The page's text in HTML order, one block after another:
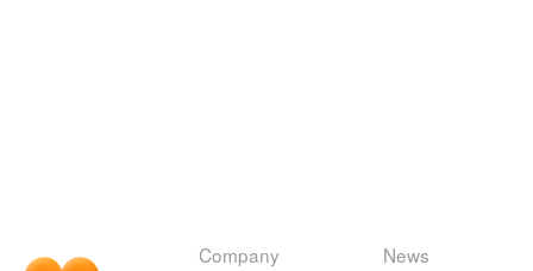
Company News